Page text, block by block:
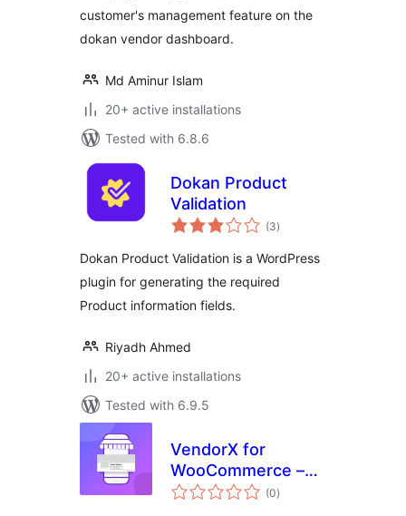
customer's management feature on the
dokan vendor dashboard.
Md Aminur Islam
20+ active installations
Tested with 6.8.6
Dokan Product
Validation
(3total
ratings
)
Dokan Product Validation is a WordPress
plugin for generating the required
Product information fields.
Riyadh Ahmed
20+ active installations
Tested with 6.9.5
VendorX for
WooCommerce –
Hide add to Cart,
(0total
ratings
)